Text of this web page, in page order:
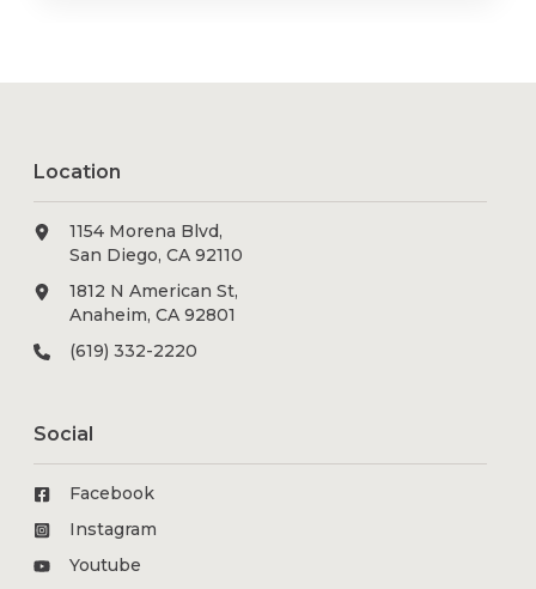
Location
1154 Morena Blvd,
San Diego, CA 92110
1812 N American St,
Anaheim, CA 92801
(619) 332-2220
Social
Facebook
Instagram
Youtube